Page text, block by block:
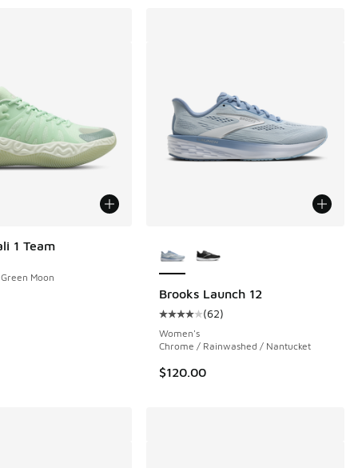
1 Team
Moon
Brooks Launch 12
Average customer rating - [4 out
(62)
Women's
Chrome / Rainwashed / Nantucket
$120.00